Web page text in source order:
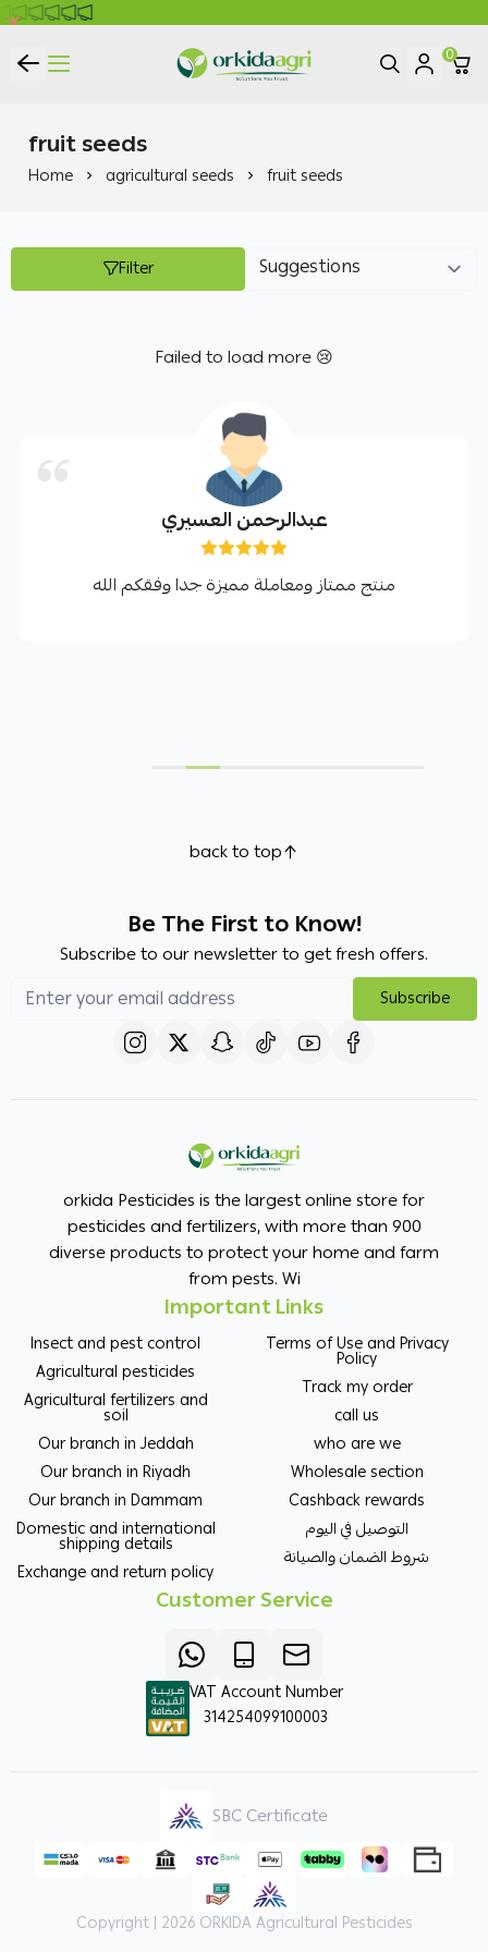
ORKIDA Agricultural Pesticides
0
fruit seeds
Home agricultural seeds fruit seeds
Filter
Failed to load more 😢
عبدالرحمن العسيري
منتج ممتاز ومعاملة مميزة جدا وفقكم الله
back to top
Be The First to Know!
Subscribe to our newsletter to get fresh offers.
Subscribe
orkida Pesticides is the largest online store for
pesticides and fertilizers, with more than 900
diverse products to protect your home and farm
from pests. Wi
Important Links
Insect and pest control
Agricultural pesticides
Agricultural fertilizers and
soil
Our branch in Jeddah
Our branch in Riyadh
Our branch in Dammam
Domestic and international
shipping details
Exchange and return policy
Terms of Use and Privacy
Policy
Track my order
call us
who are we
Wholesale section
Cashback rewards
التوصيل في اليوم
شروط الضمان والصيانة
Customer Service
VAT Account Number
314254099100003
SBC Certificate
Copyright | 2026ORKIDA Agricultural Pesticides